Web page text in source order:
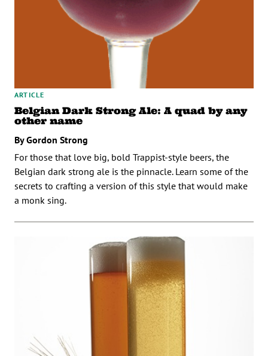
ARTICLE
Belgian Dark Strong Ale: A quad by any
other name
By Gordon Strong
For those that love big, bold Trappist-style beers, the
Belgian dark strong ale is the pinnacle. Learn some of the
secrets to crafting a version of this style that would make
a monk sing.